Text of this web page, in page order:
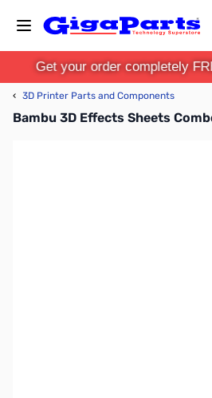
Get your order completely
‹ 3D Printer Parts and Components